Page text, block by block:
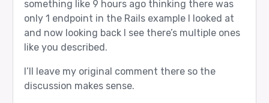
something like 9 hours ago thinking there was
only 1 endpoint in the Rails example I looked at
and now looking back I see there’s multiple ones
like you described.
I’ll leave my original comment there so the
discussion makes sense.